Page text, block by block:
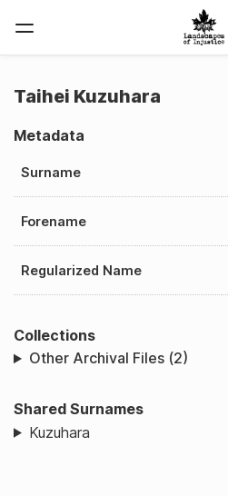
Taihei Kuzuhara
Metadata
Surname
Forename
Regularized Name
Collections
Other Archival Files (2)
Shared Surnames
Kuzuhara